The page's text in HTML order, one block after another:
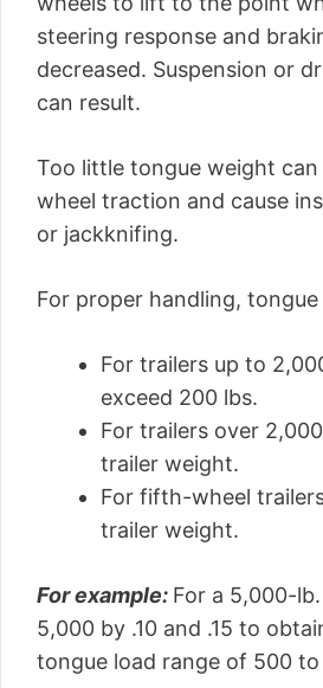
steering response and
decreased. Suspension or
can result.
Too little tongue weight can
wheel traction and cause
or jackknifing.
For proper handling,
For trailers up to
exceed 200 lbs.
For trailers over
trailer weight.
For fifth-wheel
trailer weight.
For example: For a 5,000-
5,000 by .10 and .15 to
tongue load range of 500 to